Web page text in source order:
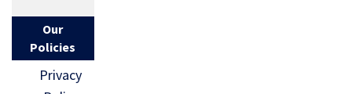
Our
Policies
Privacy